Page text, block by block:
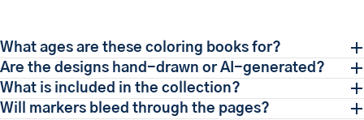
What ages are these coloring books for?
Are the designs hand-drawn or AI-generated?
What is included in the collection?
Will markers bleed through the pages?